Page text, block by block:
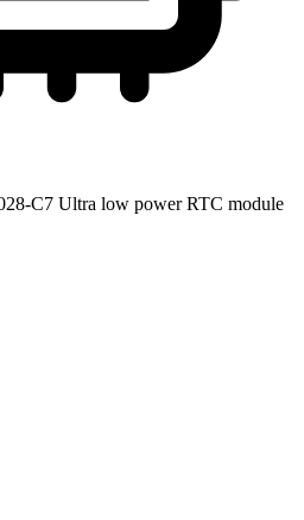
C7 Ultra low power RTC module